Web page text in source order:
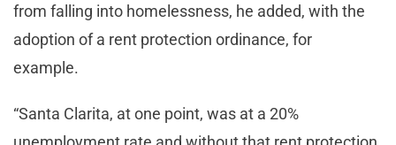
from falling into homelessness, he added, with the
adoption of a rent protection ordinance, for
example.
“Santa Clarita, at one point, was at a 20%